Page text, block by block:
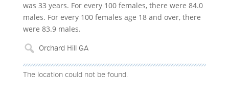
was 33 years. For every 100 females, there were 84.0
males. For every 100 females age 18 and over, there
were 83.9 males.
The location could not be found.